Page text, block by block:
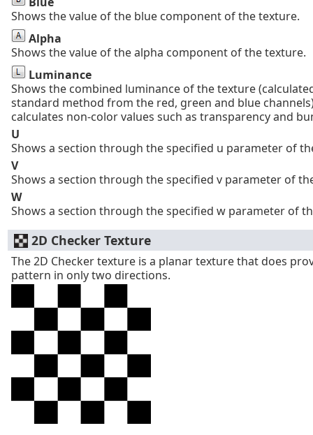
Shows the value of the blue component of the texture.
Alpha
Shows the value of the alpha component of the texture.
Luminance
Shows the combined luminance of the texture
standard method from the red, green and blue
calculates non-color values such as transparency and
U
Shows a section through the specified u parameter of
V
Shows a section through the specified v parameter of
W
Shows a section through the specified w parameter of
2D Checker Texture
The 2D Checker texture is a planar texture that does
pattern in only two directions.